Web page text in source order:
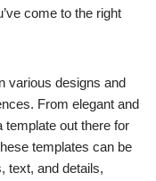
come to the right
various designs and
From elegant and
template out there for
templates can be
text, and details,